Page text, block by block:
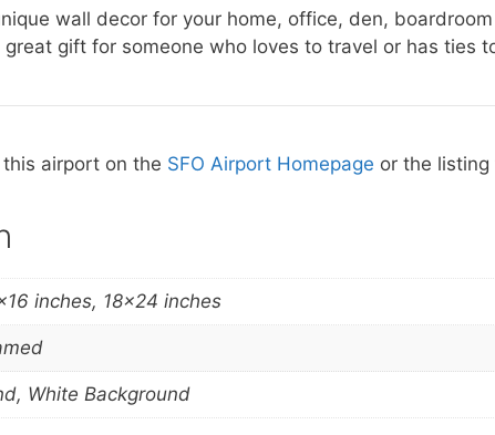
wall decor for your home, office, den,
gift for someone who loves to travel or has ties
airport on the SFO Airport Homepage or the listing
inches, 18×24 inches
White Background